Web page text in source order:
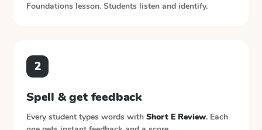
Foundations lesson. Students listen and identify.
2
Spell & get feedback
Every student types words with Short E Review. Each